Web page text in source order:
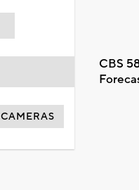
CBS
CAMERAS